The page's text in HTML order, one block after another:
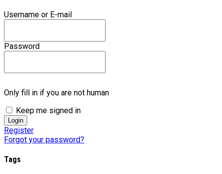
Username or E-mail
Password
Only fill in if you are not human
Keep me signed in
Register
Forgot your password?
Tags